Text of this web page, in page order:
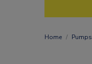
Home Pumps